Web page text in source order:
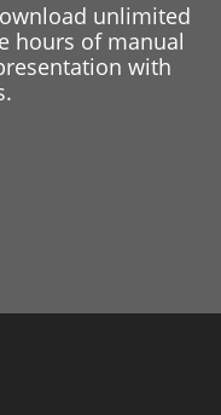
unlimited
hours of manual
with